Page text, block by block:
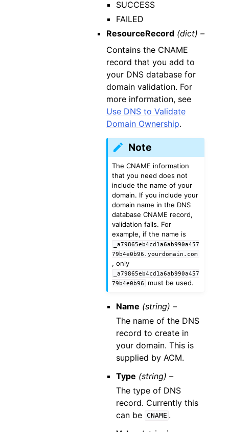
SUCCESS
FAILED
ResourceRecord (dict) –
Contains the CNAME
record that you add to
your DNS database for
domain validation. For
more information, see
Use DNS to Validate
Domain Ownership.
Note
The CNAME information
that you need does not
include the name of your
domain. If you include your
domain name in the DNS
database CNAME record,
validation fails. For
example, if the name is
_a79865eb4cd1a6ab990a457
79b4e0b96.yourdomain.com
, only
_a79865eb4cd1a6ab990a457
79b4e0b96
must be used.
Name (string) –
The name of the DNS
record to create in
your domain. This is
supplied by ACM.
Type (string) –
The type of DNS
record. Currently this
can be CNAME .